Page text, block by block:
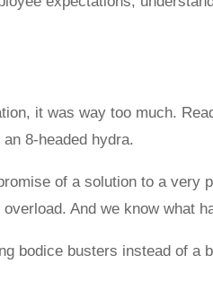
it was way too much.
8-headed hydra.
of a solution to a very
And we know what
bodice busters instead of